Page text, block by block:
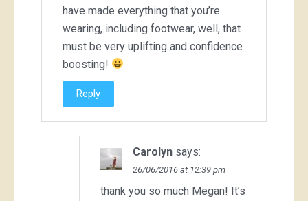
have made everything that you’re
wearing, including footwear, well, that
must be very uplifting and confidence
boosting!
Reply
Carolyn says:
26/06/2016 at 12:39 pm
thank you so much Megan! It’s